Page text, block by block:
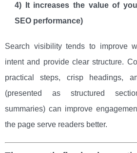
4) It increases the value of
SEO performance)
Search visibility tends to improve
intent and provide clear structure.
practical steps, crisp headings,
(presented as structured
summaries) can improve
the page serve readers better.